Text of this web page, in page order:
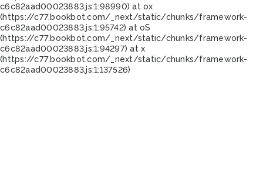
c6c82aad00023883.js:1:98990) at ox
(https://c77.bookbot.com/_next/static/chunks/framework-
c6c82aad00023883.js:1:95742) at oS
(https://c77.bookbot.com/_next/static/chunks/framework-
c6c82aad00023883.js:1:94297) at x
(https://c77.bookbot.com/_next/static/chunks/framework-
c6c82aad00023883.js:1:137526)